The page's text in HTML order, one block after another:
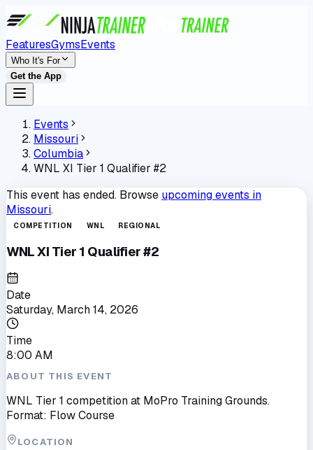
FeaturesGymsEvents
Who It's For
Get the App
Events
Missouri
Columbia
WNL XI Tier 1 Qualifier #2
This event has ended. Browse upcoming events in
Missouri.
COMPETITION WNL REGIONAL
WNL XI Tier 1 Qualifier #2
Date
Saturday, March 14, 2026
Time
8:00 AM
ABOUT THIS EVENT
WNL Tier 1 competition at MoPro Training Grounds.
Format: Flow Course
LOCATION